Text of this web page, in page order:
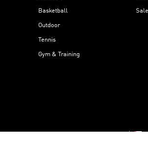
Basketball
Outdoor
Tennis
Gym & Training
Sale